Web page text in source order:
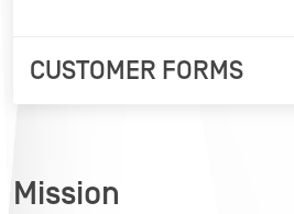
CUSTOMER FORMS
Mission